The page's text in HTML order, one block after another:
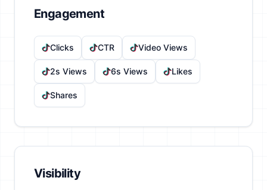
Engagement
Clicks CTR Video Views
2s Views 6s Views Likes
Shares
Visibility